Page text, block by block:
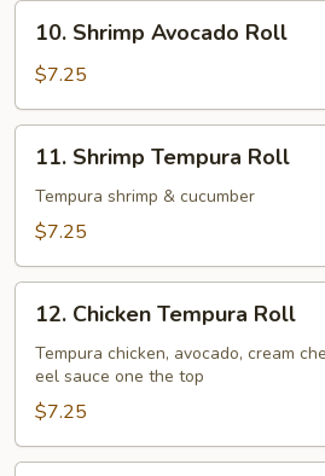
Shrimp
Avocado
Roll
10. Shrimp Avocado Roll
$7.25
Shrimp
Tempura
Roll
11. Shrimp Tempura Roll
Tempura shrimp & cucumber
$7.25
Chicken
Tempura
Roll
12. Chicken Tempura Roll
Tempura chicken, avocado, cream
eel sauce one the top
$7.25